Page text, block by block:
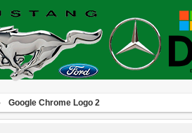
Google Chrome Logo 2